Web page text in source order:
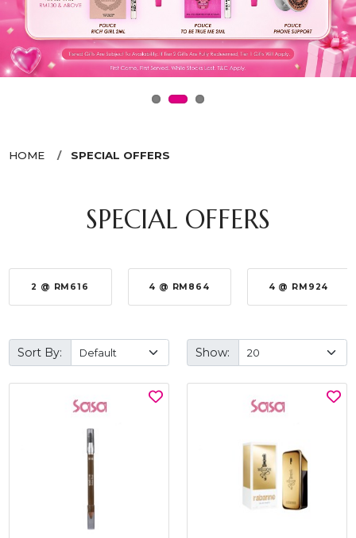
HOME SPECIAL OFFERS
SPECIAL OFFERS
2 @ RM616 4 @ RM864 4 @ RM924
Sort By: Show: